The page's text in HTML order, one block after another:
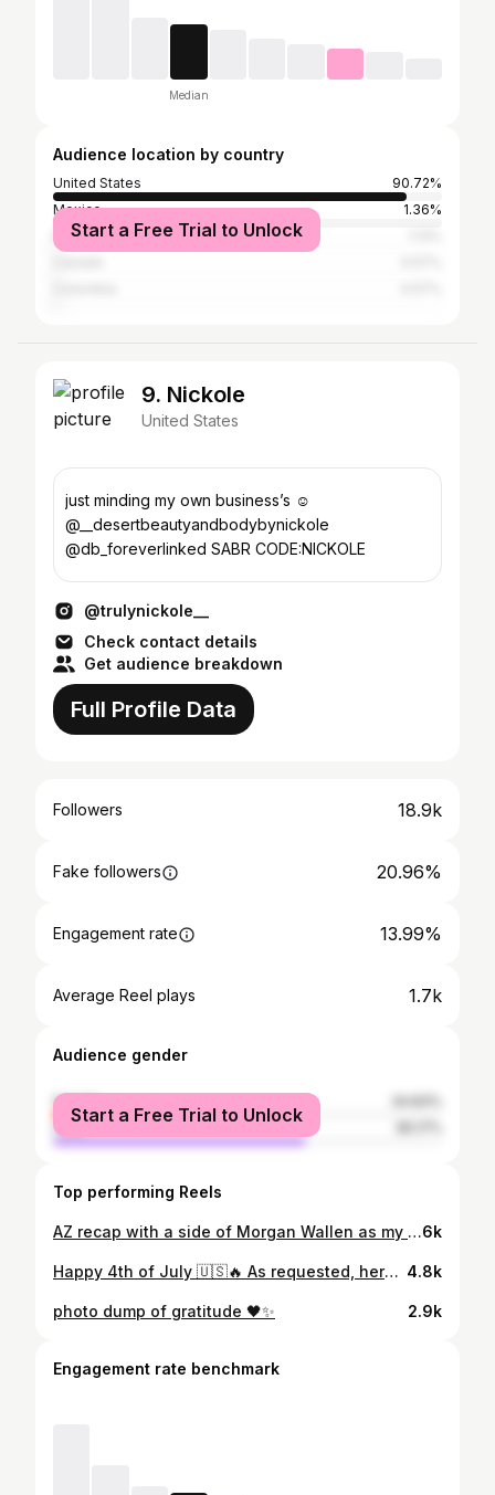
Median
Audience location by country
United States
90.72%
Mexico
1.36%
Brazil
Start a Free Trial to Unlock
9. Nickole
United States
just minding my own business’s ☺️
@__desertbeautyandbodybynickole
@db_foreverlinked SABR CODE:NICKOLE
@trulynickole__
Check contact details
Get audience breakdown
Full Profile Data
Followers 18.9k
Fake followers 20.96%
Engagement rate 13.99%
Average Reel plays 1.7k
Audience gender
female
male
Start a Free Trial to Unlock
Top performing Reels
AZ recap with a side of Morgan Wallen as my main :)6k
Happy 4th of July 🇺🇸🔥 As requested, here’s my go to leg day routine (glute and hamstring focused) 🍑💪 Workout Breakdown: 1️⃣ Warm-Up: Stretch + 3 mins treadmill (highest incline, steady pace) 2️⃣ Hip Thrusts: 3–4 sets of 10–12 reps, finish each set with a 10-sec hold 3️⃣ Leg Curls: 3–4 sets of 10–12 reps 4️⃣ Smith Machine RDLs: Glute-focused, slow pace, 3–4 sets of 10–15 reps 5️⃣ Front Squats: 3–4 sets of 10–12 reps 6️⃣ Wide Leg Press: 3–4 sets of 10–12 reps + finish each set with 15 calf presses 7️⃣ Single-Leg RDL to Bench Squat (Bulgarian-style) 8️⃣ Elevated Goblet Squats: 3–4 sets of 10–15 reps 9️⃣ Finisher: Bodyweight walking lunges (you’ll feel this for days🔥) Save this and tag me if you try it! Let’s get these gains 👏 Gym: @luxfitnessabq_ 📽️: @broke.papi Special appearance: @danempaulsen ✨ 4.8k
photo dump of gratitude 🖤✨ 2.9k
Engagement rate benchmark